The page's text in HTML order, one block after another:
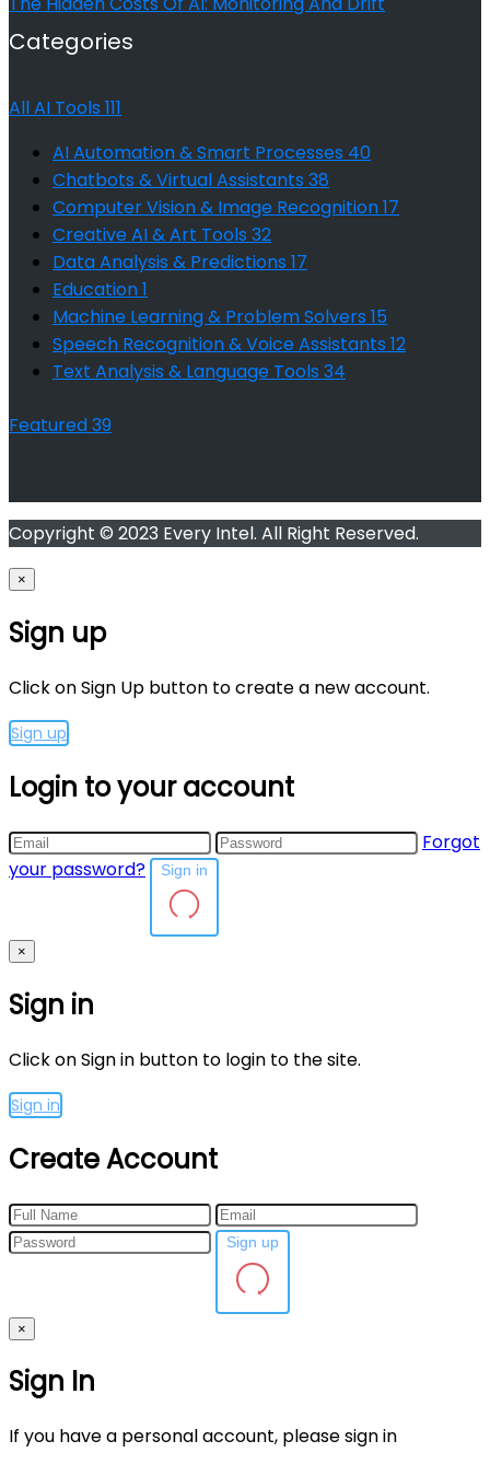
Categories
All AI Tools 111
AI Automation & Smart Processes 40
Chatbots & Virtual Assistants 38
Computer Vision & Image Recognition17
Creative AI & Art Tools 32
Data Analysis & Predictions 17
Education1
Machine Learning & Problem Solvers 15
Speech Recognition & Voice Assistants 12
Text Analysis & Language Tools 34
Featured39
Copyright © 2023 Every Intel. All Right Reserved.
×
Sign up
Click on Sign Up button to create a new account.
Sign up
Login to your account
Forgot
your password?
×
Sign in
Click on Sign in button to login to the site.
Sign in
Create Account
×
Sign In
If you have a personal account, please sign in